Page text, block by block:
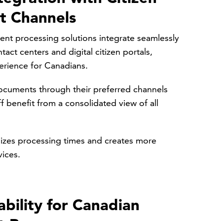
Channels
processing solutions integrate seamlessly
centers and digital citizen portals,
for Canadians.
through their preferred channels
benefit from a consolidated view of all
processing times and creates more
for Canadian